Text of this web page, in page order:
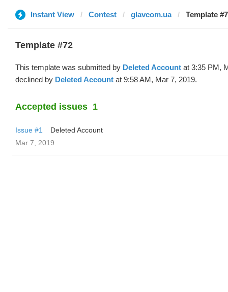
Instant View Contest glavcom.ua Template
Template #72
This template was submitted by Deleted Account at 3:35 PM,
declined by Deleted Account at 9:58 AM, Mar 7, 2019.
Accepted issues 1
Issue #1
Deleted Account
Mar 7, 2019